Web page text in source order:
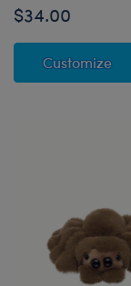
$34.00
Customize